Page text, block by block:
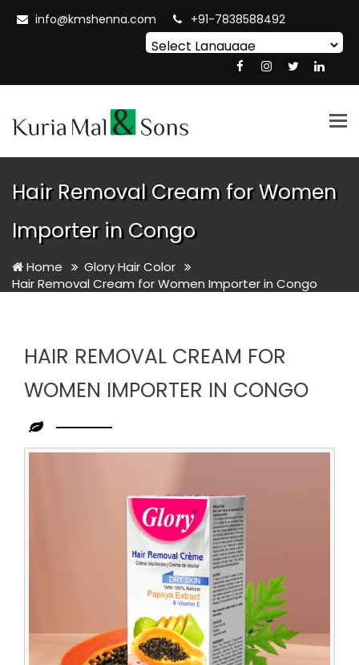
info@kmshenna.com +91-7838588492
Translate
Hair Removal Cream for Women
Importer in Congo
Home
Glory Hair Color
Hair Removal Cream for Women Importer in Congo
HAIR REMOVAL CREAM FOR
WOMEN IMPORTER IN CONGO
Leading